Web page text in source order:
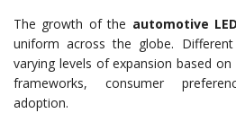
The growth of the automotive
uniform across the globe.
varying levels of expansion based
frameworks, consumer
adoption.